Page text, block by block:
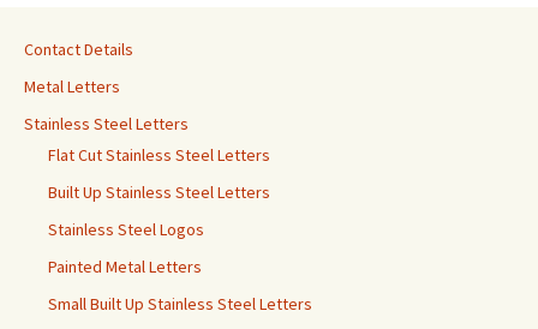
Contact Details
Metal Letters
Stainless Steel Letters
Flat Cut Stainless Steel Letters
Built Up Stainless Steel Letters
Stainless Steel Logos
Painted Metal Letters
Small Built Up Stainless Steel Letters